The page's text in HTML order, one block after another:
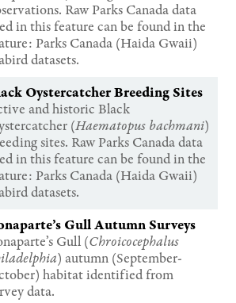
Raw Parks Canada data
in this feature can be found in the
Parks Canada (Haida Gwaii)
datasets.
Oystercatcher Breeding Sites
and historic Black
(Haematopus bachmani)
sites. Raw Parks Canada data
in this feature can be found in the
Parks Canada (Haida Gwaii)
datasets.
Gull Autumn Surveys
Gull (Chroicocephalus
) autumn (September-
habitat identified from
data.